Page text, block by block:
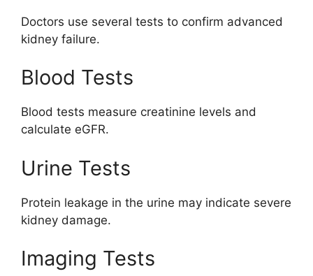
Doctors use several tests to confirm advanced
kidney failure.
Blood Tests
Blood tests measure creatinine levels and
calculate eGFR.
Urine Tests
Protein leakage in the urine may indicate severe
kidney damage.
Imaging Tests